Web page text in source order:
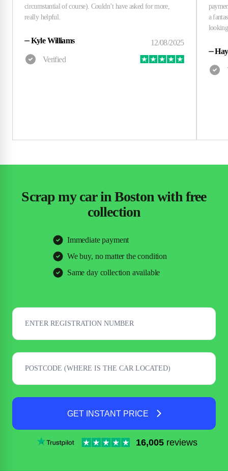
⏤Kyle Williams
⏤
Scrap my car in Boston with free
collection
Immediate payment
We buy, no matter the condition
Same day collection available
GET INSTANT PRICE
16,005 reviews